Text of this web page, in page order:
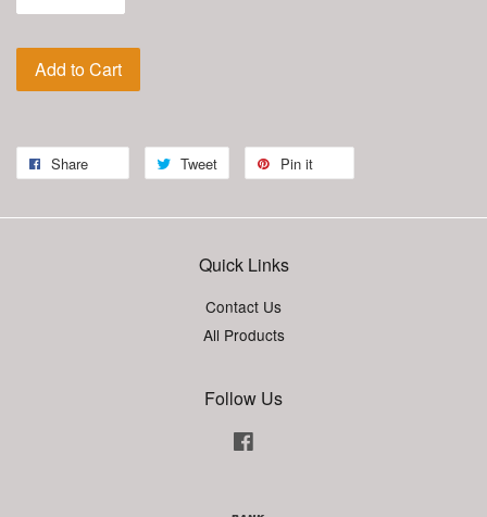
Add to Cart
Share Tweet Pin it
Quick Links
Contact Us
All Products
Follow Us